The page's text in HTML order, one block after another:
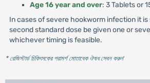
Age 16 year and over: 3 Tablets or
In cases of severe hookworm infection it
second standard dose be given one or
whichever timing is feasible.
* রেজিস্টার্ড চিকিৎসকের পরামর্শ মোতাবেক ঔষধ সেবন করুন'